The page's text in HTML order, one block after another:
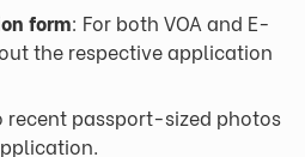
form: For both VOA and E-
the respective application
recent passport-sized photos